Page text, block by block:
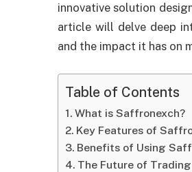
innovative solution
article will delve deep
and the impact it has on
Table of Contents
What is Saffronexch?
Key Features of
Benefits of Using
The Future of